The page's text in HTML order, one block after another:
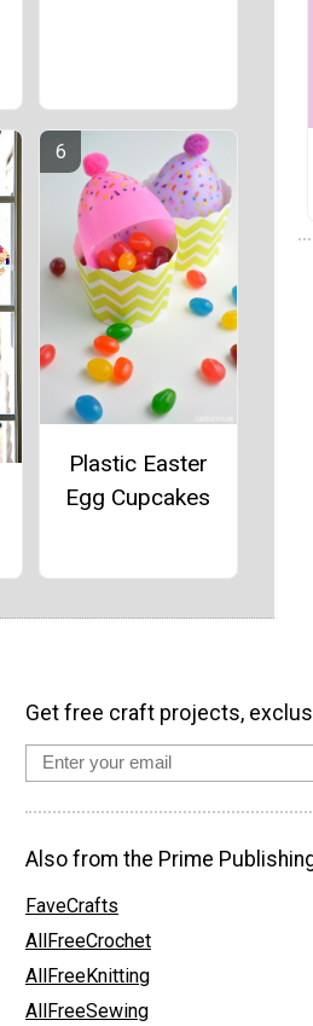
Plastic Easter
Egg Cupcakes
Get free craft projects,
Also from the Prime
FaveCrafts
AllFreeCrochet
AllFreeKnitting
AllFreeSewing